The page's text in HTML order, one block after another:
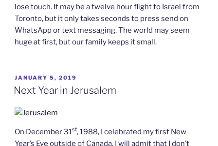
lose touch. It may be a twelve hour flight to Israel from
Toronto, but it only takes seconds to press send on
WhatsApp or text messaging. The world may seem
huge at first, but our family keeps it small.
POSTED
ON
JANUARY 5, 2019
Next Year in Jerusalem
On December 31st, 1988, I celebrated my first New
Year’s Eve outside of Canada. I will admit that I don’t